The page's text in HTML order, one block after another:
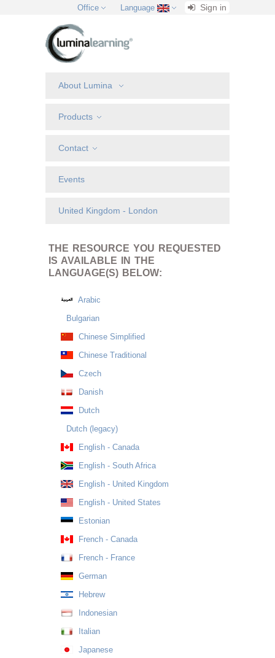
Office Language Sign in
About Lumina
Products
Contact
Events
United Kingdom - London
THE RESOURCE YOU REQUESTED
IS AVAILABLE IN THE
LANGUAGE(S) BELOW:
Arabic
Bulgarian
Chinese Simplified
Chinese Traditional
Czech
Danish
Dutch
Dutch (legacy)
English - Canada
English - South Africa
English - United Kingdom
English - United States
Estonian
French - Canada
French - France
German
Hebrew
Indonesian
Italian
Japanese